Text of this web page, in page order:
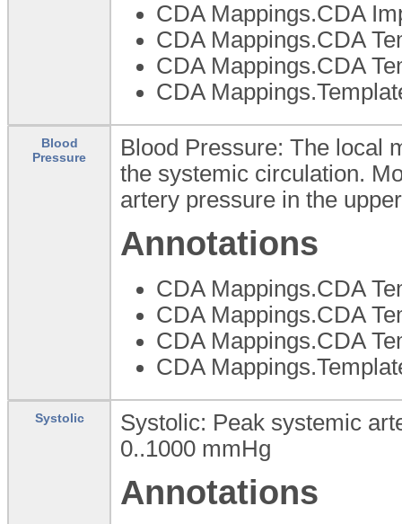
CDA Mappings.CDA
CDA Mappings.CDA
CDA Mappings.CDA
CDA
Blood
Pressure
Blood Pressure: The local
the systemic circulation.
artery pressure in the
Annotations
CDA Mappings.CDA
CDA Mappings.CDA
CDA Mappings.CDA
CDA
Systolic
Systolic: Peak systemic
0..1000 mmHg
Annotations